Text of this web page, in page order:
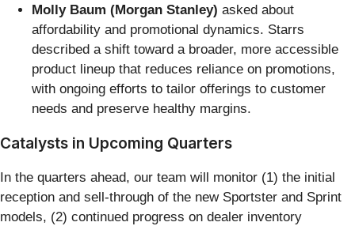
Molly Baum (Morgan Stanley) asked about
affordability and promotional dynamics. Starrs
described a shift toward a broader, more accessible
product lineup that reduces reliance on promotions,
with ongoing efforts to tailor offerings to customer
needs and preserve healthy margins.
Catalysts in Upcoming Quarters
In the quarters ahead, our team will monitor (1) the initial
reception and sell-through of the new Sportster and Sprint
models, (2) continued progress on dealer inventory